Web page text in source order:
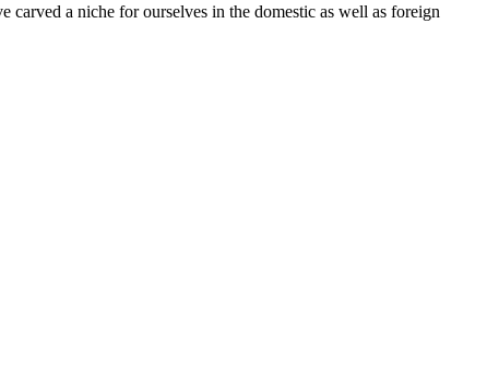
carved a niche for ourselves in the domestic as well as foreign